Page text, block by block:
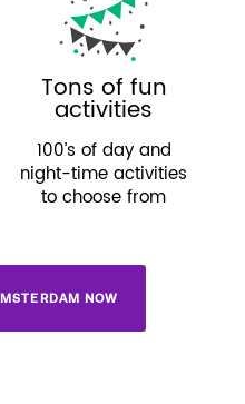
Tons of fun
activities
100’s of day and
night-time activities
to choose from
NOW